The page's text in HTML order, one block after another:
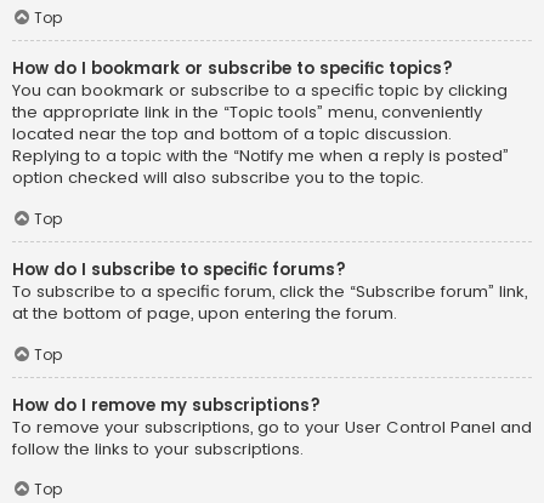
Top
How do I bookmark or subscribe to specific topics?
You can bookmark or subscribe to a specific topic by clicking
the appropriate link in the “Topic tools” menu, conveniently
located near the top and bottom of a topic discussion.
Replying to a topic with the “Notify me when a reply is posted”
option checked will also subscribe you to the topic.
Top
How do I subscribe to specific forums?
To subscribe to a specific forum, click the “Subscribe forum” link,
at the bottom of page, upon entering the forum.
Top
How do I remove my subscriptions?
To remove your subscriptions, go to your User Control Panel and
follow the links to your subscriptions.
Top